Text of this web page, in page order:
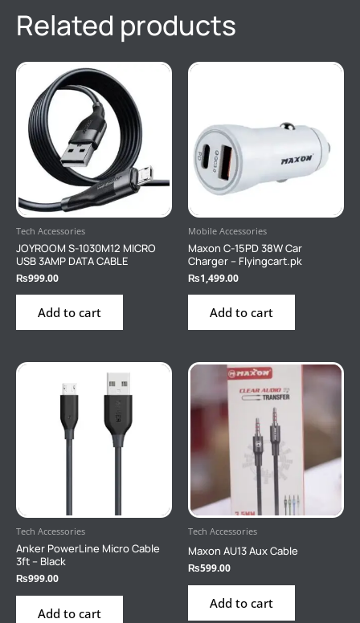
Related products
Tech Accessories
JOYROOM S-1030M12 MICRO
USB 3AMP DATA CABLE
₨999.00
Add to cart
Mobile Accessories
Maxon C-15PD 38W Car
Charger – Flyingcart.pk
₨1,499.00
Add to cart
Tech Accessories
Anker PowerLine Micro Cable
3ft – Black
₨999.00
Add to cart
Tech Accessories
Maxon AU13 Aux Cable
₨599.00
Add to cart